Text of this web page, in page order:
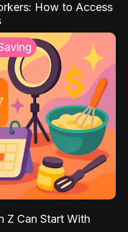
How to Access
Z Can Start With